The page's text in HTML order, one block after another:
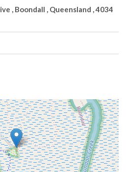
, Boondall , Queensland , 4034